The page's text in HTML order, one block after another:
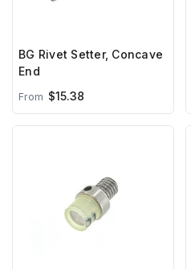
BG Rivet Setter, Concave
End
From $15.38